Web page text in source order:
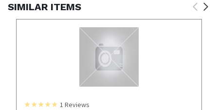
SIMILAR ITEMS
1 Reviews